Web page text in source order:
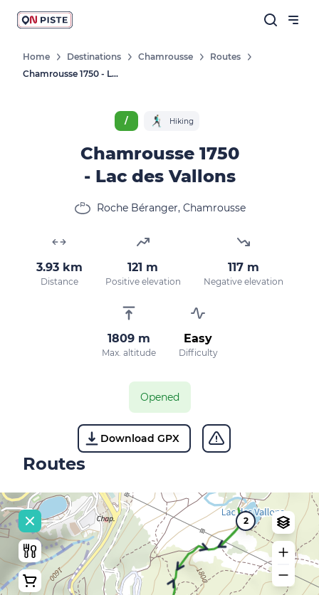
Home Destinations Chamrousse
Routes
Chamrousse 1750 - Lac Des Vallons
/ Hiking
Chamrousse 1750
- Lac des Vallons
Roche Béranger, Chamrousse
3.93 km
Distance
121 m
Positive elevation
117 m
Negative elevation
1809 m
Max. altitude
Easy
Difficulty
Opened
Download GPX
Routes
2